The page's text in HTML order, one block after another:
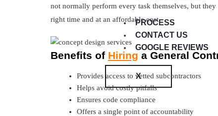
PROCESS
CONTACT US
GOOGLE REVIEWS
X
not normally perform every task themselves, but
right time and at an affordable cost.
Benefits of Hiring a General
Provides access to vetted subcontractors
Helps avoid costly pitfalls
Ensures code compliance
Offers a single point of accountability